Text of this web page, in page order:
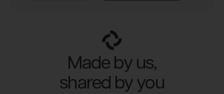
Made by us,
shared by you